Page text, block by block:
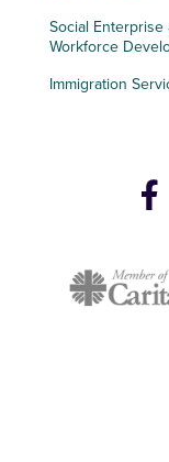
Social Enterprise
Workforce
Immigration